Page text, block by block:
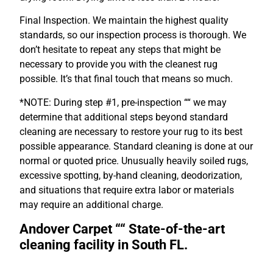
Final Inspection. We maintain the highest quality
standards, so our inspection process is thorough. We
don’t hesitate to repeat any steps that might be
necessary to provide you with the cleanest rug
possible. It’s that final touch that means so much.
*NOTE: During step #1, pre-inspection ““ we may
determine that additional steps beyond standard
cleaning are necessary to restore your rug to its best
possible appearance. Standard cleaning is done at our
normal or quoted price. Unusually heavily soiled rugs,
excessive spotting, by-hand cleaning, deodorization,
and situations that require extra labor or materials
may require an additional charge.
Andover Carpet ““ State-of-the-art
cleaning facility in South FL.